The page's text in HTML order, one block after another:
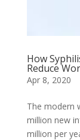
How
Reduce
Apr 8, 2020
The modern
million new
million per